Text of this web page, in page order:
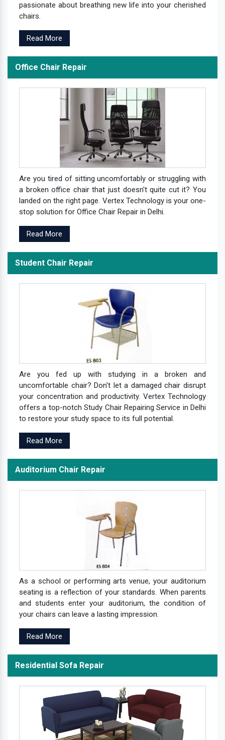
passionate about breathing new life into your cherished
chairs.
Read More
Office Chair Repair
Are you tired of sitting uncomfortably or struggling with
a broken office chair that just doesn't quite cut it? You
landed on the right page. Vertex Technology is your one-
stop solution for Office Chair Repair in Delhi.
Read More
Student Chair Repair
Are you fed up with studying in a broken and
uncomfortable chair? Don't let a damaged chair disrupt
your concentration and productivity. Vertex Technology
offers a top-notch Study Chair Repairing Service in Delhi
to restore your study space to its full potential.
Read More
Auditorium Chair Repair
As a school or performing arts venue, your auditorium
seating is a reflection of your standards. When parents
and students enter your auditorium, the condition of
your chairs can leave a lasting impression.
Read More
Residential Sofa Repair